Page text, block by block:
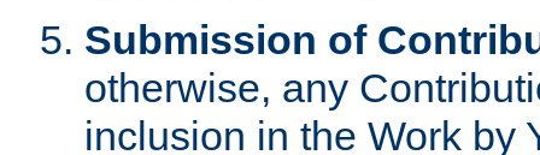
Submission of
otherwise, any
inclusion in the Work by